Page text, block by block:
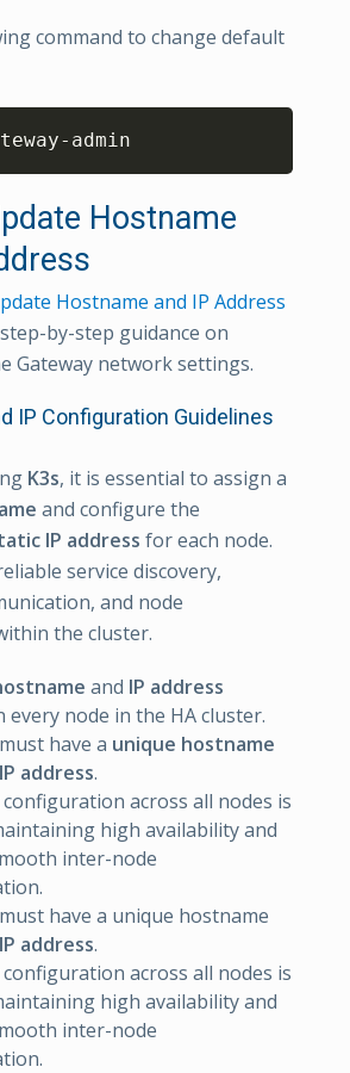
command to change default
admin
Hostname
Hostname and IP Address
by-step guidance on
Gateway network settings.
IP Configuration Guidelines
K3s, it is essential to assign a
and configure the
IP address for each node.
service discovery,
and node
the cluster.
and IP address
every node in the HA cluster.
have a unique hostname
IP address.
across all nodes is
high availability and
inter-node
have a unique hostname
IP address.
across all nodes is
high availability and
inter-node